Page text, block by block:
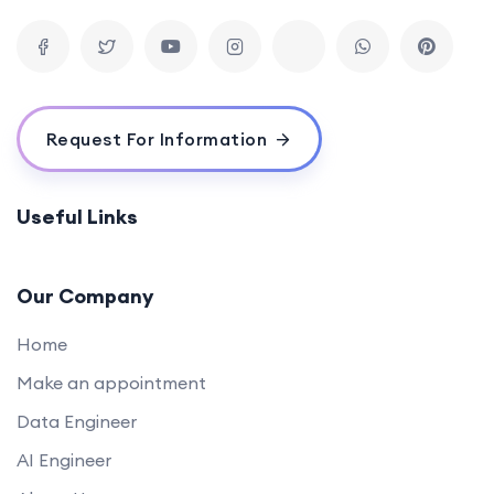
Request For Information
Useful Links
Our Company
Home
Make an appointment
Data Engineer
AI Engineer